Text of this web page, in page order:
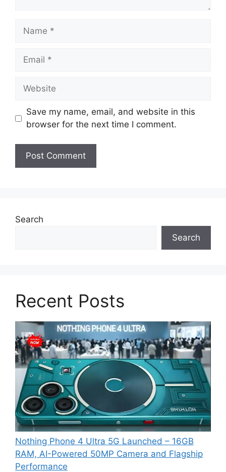
Name
Email
Website
Save my name, email, and website in this
browser for the next time I comment.
Search
Search
Recent Posts
Nothing Phone 4 Ultra 5G Launched – 16GB
RAM, AI-Powered 50MP Camera and Flagship
Performance